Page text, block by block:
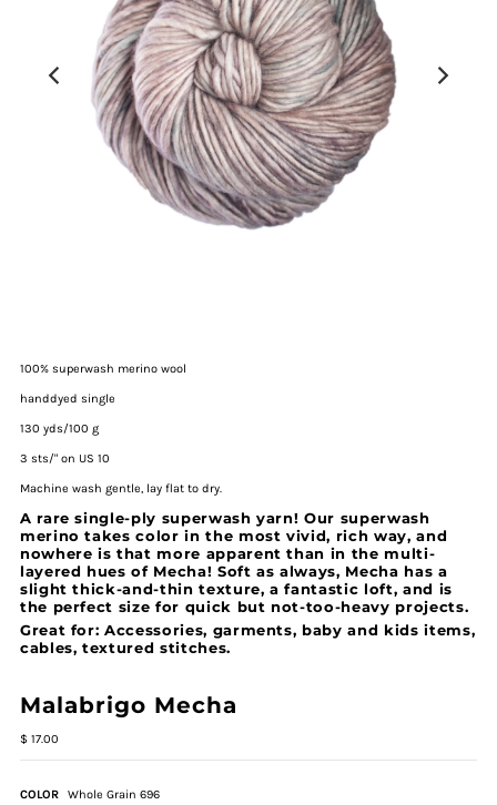
100% superwash merino wool
handdyed single
130 yds/100 g
3 sts/" on US 10
Machine wash gentle, lay flat to dry.
A rare single-ply superwash yarn! Our superwash
merino takes color in the most vivid, rich way, and
nowhere is that more apparent than in the multi-
layered hues of Mecha! Soft as always, Mecha has a
slight thick-and-thin texture, a fantastic loft, and is
the perfect size for quick but not-too-heavy projects.
Great for: Accessories, garments, baby and kids items,
cables, textured stitches.
Malabrigo Mecha
$ 17.00
COLOR Whole Grain 696